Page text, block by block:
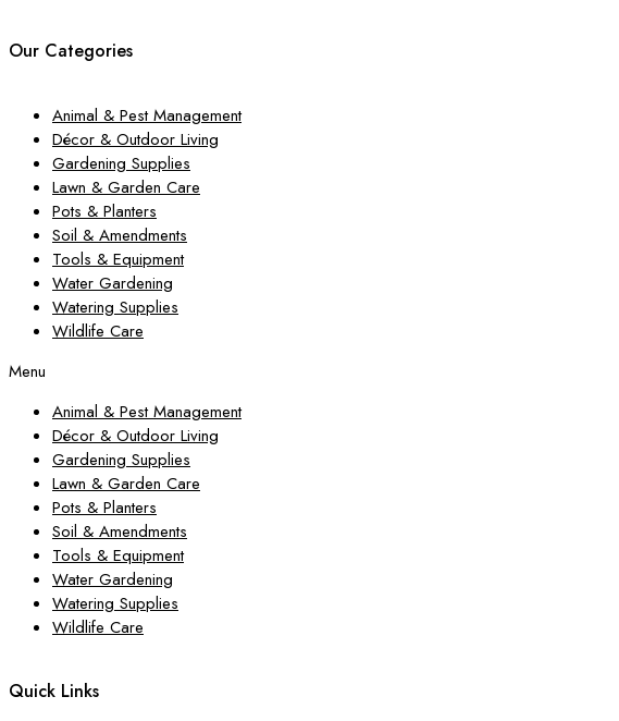
Our Categories
Animal & Pest Management
Décor & Outdoor Living
Gardening Supplies
Lawn & Garden Care
Pots & Planters
Soil & Amendments
Tools & Equipment
Water Gardening
Watering Supplies
Wildlife Care
Menu
Animal & Pest Management
Décor & Outdoor Living
Gardening Supplies
Lawn & Garden Care
Pots & Planters
Soil & Amendments
Tools & Equipment
Water Gardening
Watering Supplies
Wildlife Care
Quick Links